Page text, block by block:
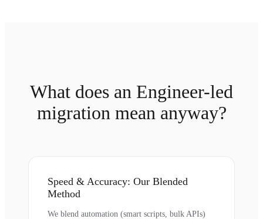
What does an Engineer-led
migration mean anyway?
Speed & Accuracy: Our Blended
Method
We blend automation (smart scripts, bulk APIs)